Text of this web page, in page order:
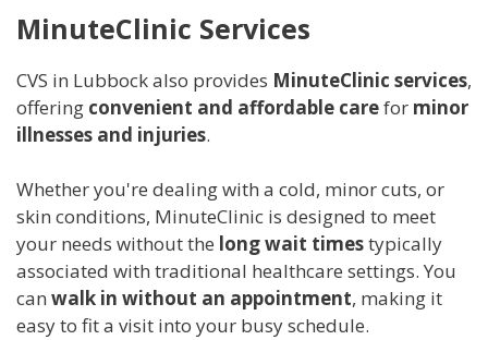
MinuteClinic Services
CVS in Lubbock also provides MinuteClinic services,
offering convenient and affordable carefor minor
illnesses and injuries.
Whether you're dealing with a cold, minor cuts, or
skin conditions, MinuteClinic is designed to meet
your needs without the long wait timestypically
associated with traditional healthcare settings. You
can walk in without an appointment, making it
easy to fit a visit into your busy schedule.